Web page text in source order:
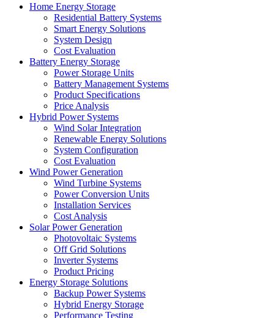
Home Energy Storage
Residential Battery Systems
Smart Energy Solutions
System Design
Cost Evaluation
Battery Energy Storage
Power Storage Units
Battery Management Systems
Product Specifications
Price Analysis
Hybrid Power Systems
Wind Solar Integration
Renewable Energy Solutions
System Configuration
Cost Evaluation
Wind Power Generation
Wind Turbine Systems
Power Conversion Units
Installation Services
Cost Analysis
Solar Power Generation
Photovoltaic Systems
Off Grid Solutions
Inverter Systems
Product Pricing
Energy Storage Solutions
Backup Power Systems
Hybrid Energy Storage
Performance Testing